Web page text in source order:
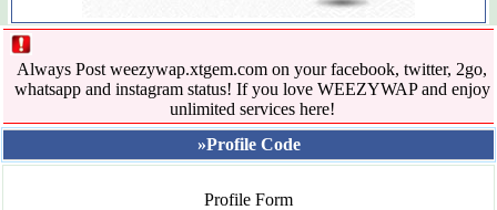
Always Post weezywap.xtgem.com on your facebook, twitter, 2go,
whatsapp and instagram status! If you love WEEZYWAP and enjoy
unlimited services here!
»Profile Code
Profile Form